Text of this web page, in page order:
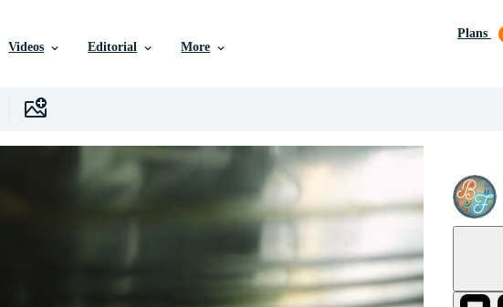
Videos Editorial More
Plans